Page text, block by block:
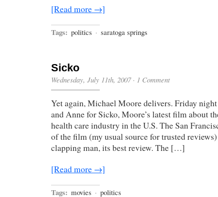
[Read more →]
Tags: politics · saratoga springs
Sicko
Wednesday, July 11th, 2007· 1 Comment
Yet again, Michael Moore delivers. Friday
and Anne for Sicko, Moore’s latest film about
health care industry in the U.S. The San
of the film (my usual source for trusted
clapping man, its best review. The […]
[Read more →]
Tags: movies · politics